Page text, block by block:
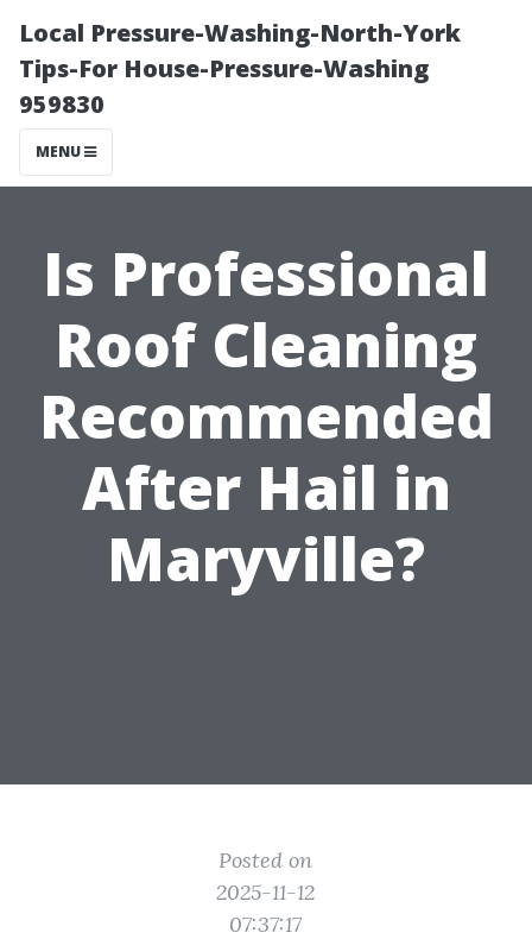
Local Pressure-Washing-North-York
Tips-For House-Pressure-Washing
959830
MENU
Is Professional
Roof Cleaning
Recommended
After Hail in
Maryville?
Posted on
2025-11-12
07:37:17